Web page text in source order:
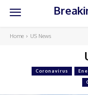
Home US News
Coronavirus